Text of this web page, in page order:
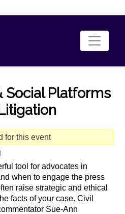
Social Platforms
for this event
tool for advocates in
when to engage the press
raise strategic and ethical
facts of your case. Civil
Sue-Ann